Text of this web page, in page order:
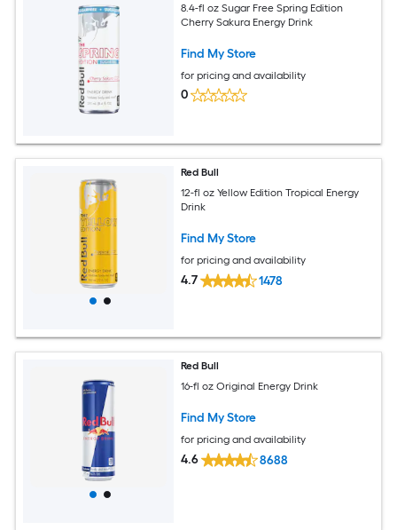
8.4-fl oz Sugar Free Spring Edition
Cherry Sakura Energy Drink
Find My Store
for pricing and availability
0
Red Bull
12-fl oz Yellow Edition Tropical Energy
Drink
Find My Store
for pricing and availability
4.7 1478
Red Bull
16-fl oz Original Energy Drink
Find My Store
for pricing and availability
4.6 8688